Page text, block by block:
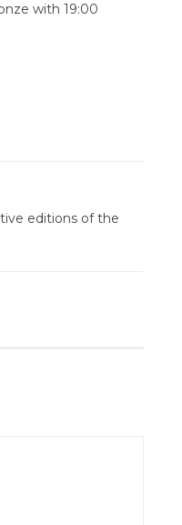
with 19:00
editions of the